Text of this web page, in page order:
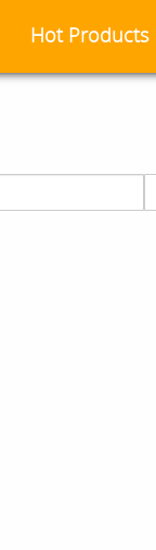
Hot Products